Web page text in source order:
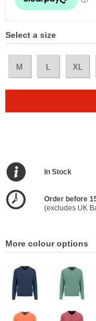
Select a size
M L XL
In Stock
Order before
(excludes UK
More colour options